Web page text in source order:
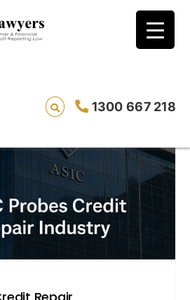
1300 667 218
the problematic